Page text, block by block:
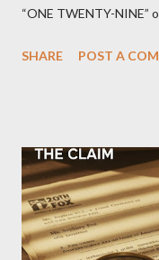
“ONE TWENTY-NINE”
Street between Lenox
SHARE POST A